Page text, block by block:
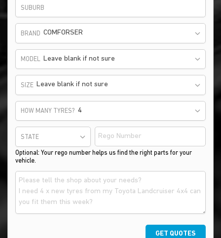
SUBURB
BRAND COMFORSER
MODEL Leave blank if not sure
SIZE Leave blank if not sure
HOW MANY TYRES?
STATE
Optional: Your rego number helps us find the right parts for your
vehicle.
GET QUOTES